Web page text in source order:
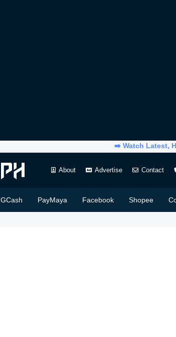
➡️ Watch Latest,
About Advertise Contact
GCash PayMaya Facebook Shopee